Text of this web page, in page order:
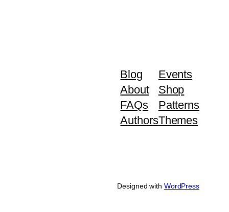
Blog
About
FAQs
Authors
Events
Shop
Patterns
Themes
Designed with WordPress